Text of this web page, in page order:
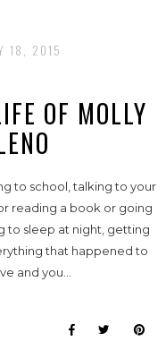
18, 2015
OF MOLLY
to school, talking to your
reading a book or going
to sleep at night, getting
that happened to
and you...